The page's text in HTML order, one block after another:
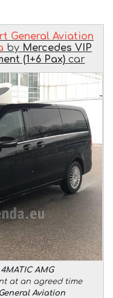
General Aviation
by Mercedes VIP
(1+6 Pax)car
AMG
at an agreed time
Aviation